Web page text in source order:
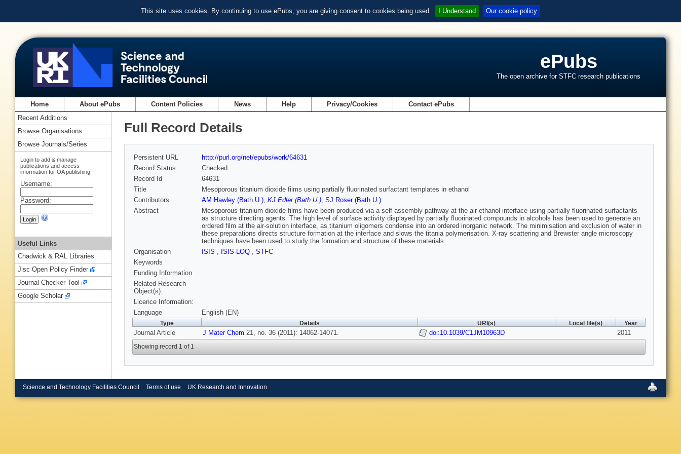
This site uses cookies. By continuing to use ePubs, you are giving consent to cookies being used. I Understand Our cookie policy
ePubs
The open archive for STFC research publications
Home About ePubs Content Policies News Help Privacy/Cookies Contact ePubs
Full Record Details
Persistent URL
http://purl.org/net/epubs/work/64631
Record Status
Checked
Record Id
64631
Title
Mesoporous titanium dioxide films using partially fluorinated surfactant templates in ethanol
Contributors
AM Hawley (Bath U.), KJ Edler (Bath U.), SJ Roser (Bath U.)
Abstract
Mesoporous titanium dioxide films have been produced via a self assembly pathway at the air-ethanol interface using partially fluorinated surfactants
as structure directing agents. The high level of surface activity displayed by partially fluorinated compounds in alcohols has been used to generate an
ordered film at the air-solution interface, as titanium oligomers condense into an ordered inorganic network. The minimisation and exclusion of water in
these preparations directs structure formation at the interface and slows the titania polymerisation. X-ray scattering and Brewster angle microscopy
techniques have been used to study the formation and structure of these materials.
Organisation
ISIS , ISIS-LOQ , STFC
Keywords
Funding Information
Related Research
Object(s):
Licence Information:
Language
English (EN)
Type Details URI(s) Local file(s) Year
Journal Article J Mater Chem 21, no. 36 (2011): 14062-14071. doi:10.1039/C1JM10963D 2011
Showing record 1 of 1
Recent Additions
Browse Organisations
Browse Journals/Series
Login to add & manage
publications and access
information for OA publishing
Username:
Password:
Useful Links
Chadwick & RAL Libraries
Jisc Open Policy Finder
Journal Checker Tool
Google Scholar
Science and Technology Facilities Council Terms of use UK Research and Innovation